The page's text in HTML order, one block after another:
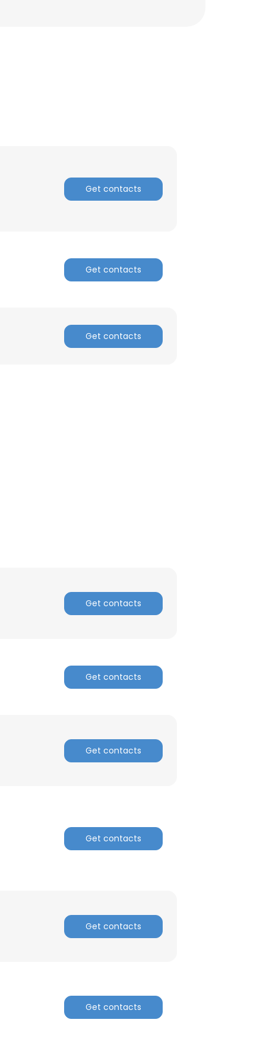
Get contacts
Get contacts
Get contacts
Get contacts
Get contacts
Get contacts
Get contacts
Get contacts
Get contacts